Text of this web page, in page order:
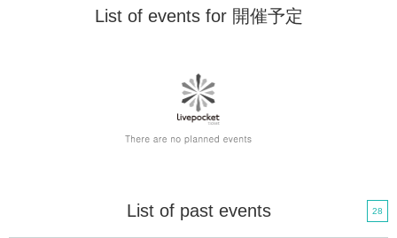
List of events for 開催予定
List of past events 28